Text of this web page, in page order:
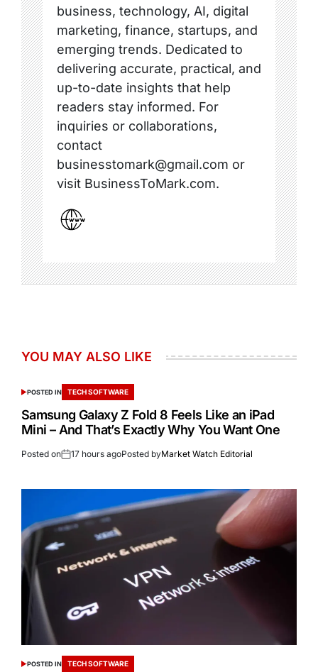
business, technology, AI, digital
marketing, finance, startups, and
emerging trends. Dedicated to
delivering accurate, practical, and
up-to-date insights that help
readers stay informed. For
inquiries or collaborations,
contact
businesstomark@gmail.com or
visit BusinessToMark.com.
YOU MAY ALSO LIKE
POSTED IN TECH SOFTWARE
Samsung Galaxy Z Fold 8 Feels Like an iPad
Mini – And That’s Exactly Why You Want One
Posted on 17 hours agoPosted byMarket Watch Editorial
POSTED IN TECH SOFTWARE